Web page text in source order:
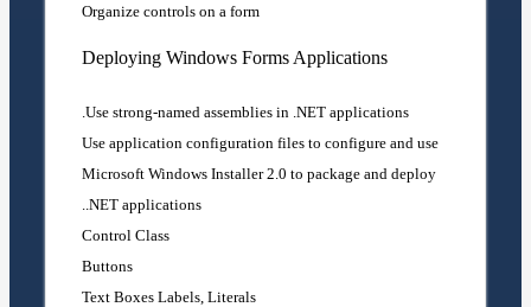
Organize controls on a form
Deploying Windows Forms Applications
Use strong-named assemblies in .NET applications.
Use application configuration files to configure and use
Microsoft Windows Installer 2.0 to package and deploy
.NET applications.
Control Class
Buttons
Text Boxes Labels, Literals